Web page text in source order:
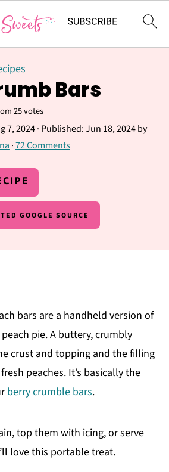
Bars
25votes
7, 2024· Published:Jun 18, 2024by
·72 Comments
GOOGLE SOURCE
bars are a handheld version of
pie. A buttery, crumbly
crust and topping and the filling
peaches. It’s basically the
berry crumble bars.
top them with icing, or serve
love this portable treat.